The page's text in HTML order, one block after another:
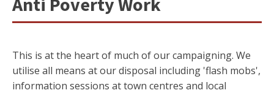
This is at the heart of much of our campaigning. We
utilise all means at our disposal including 'flash mobs',
information sessions at town centres and local